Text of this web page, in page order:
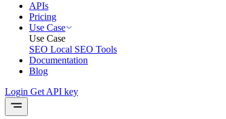
APIs
Pricing
Use Case
Use Case
SEO Local SEO Tools
Documentation
Blog
Login Get API key